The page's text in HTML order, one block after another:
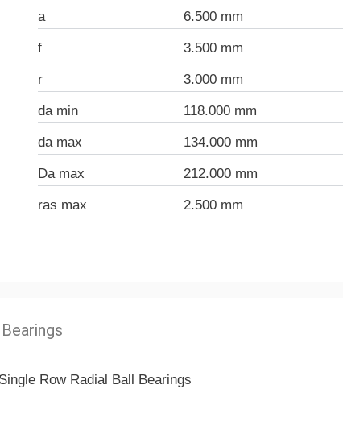
a 6.500 mm
f 3.500 mm
r 3.000 mm
da min 118.000 mm
da max 134.000 mm
Da max 212.000 mm
ras max 2.500 mm